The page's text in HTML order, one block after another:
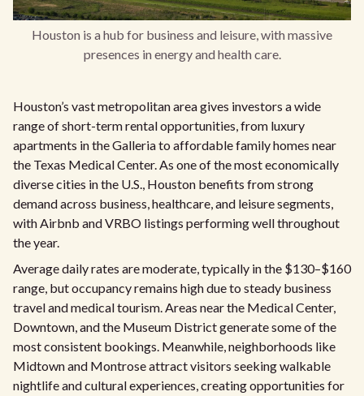
Houston is a hub for business and leisure, with massive
presences in energy and health care.
Houston’s vast metropolitan area gives investors a wide
range of short-term rental opportunities, from luxury
apartments in the Galleria to affordable family homes near
the Texas Medical Center. As one of the most economically
diverse cities in the U.S., Houston benefits from strong
demand across business, healthcare, and leisure segments,
with Airbnb and VRBO listings performing well throughout
the year.
Average daily rates are moderate, typically in the $130–$160
range, but occupancy remains high due to steady business
travel and medical tourism. Areas near the Medical Center,
Downtown, and the Museum District generate some of the
most consistent bookings. Meanwhile, neighborhoods like
Midtown and Montrose attract visitors seeking walkable
nightlife and cultural experiences, creating opportunities for